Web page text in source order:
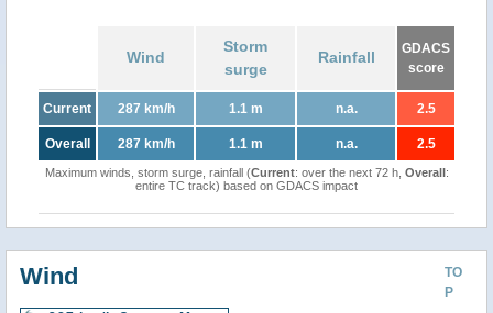
Wind
Storm
surge
Rainfall
GDACS
score
Current 287 km/h 1.1 m n.a. 2.5
Overall 287 km/h 1.1 m n.a. 2.5
Maximum winds, storm surge, rainfall (Current: over the next 72 h, Overall:
entire TC track) based on GDACS impact
TO
P
Wind